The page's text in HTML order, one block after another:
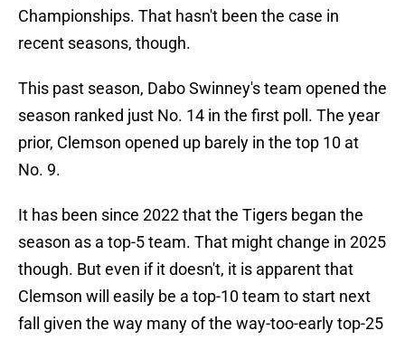
Championships. That hasn't been the case in
recent seasons, though.
This past season, Dabo Swinney's team opened the
season ranked just No. 14 in the first poll. The year
prior, Clemson opened up barely in the top 10 at
No. 9.
It has been since 2022 that the Tigers began the
season as a top-5 team. That might change in 2025
though. But even if it doesn't, it is apparent that
Clemson will easily be a top-10 team to start next
fall given the way many of the way-too-early top-25